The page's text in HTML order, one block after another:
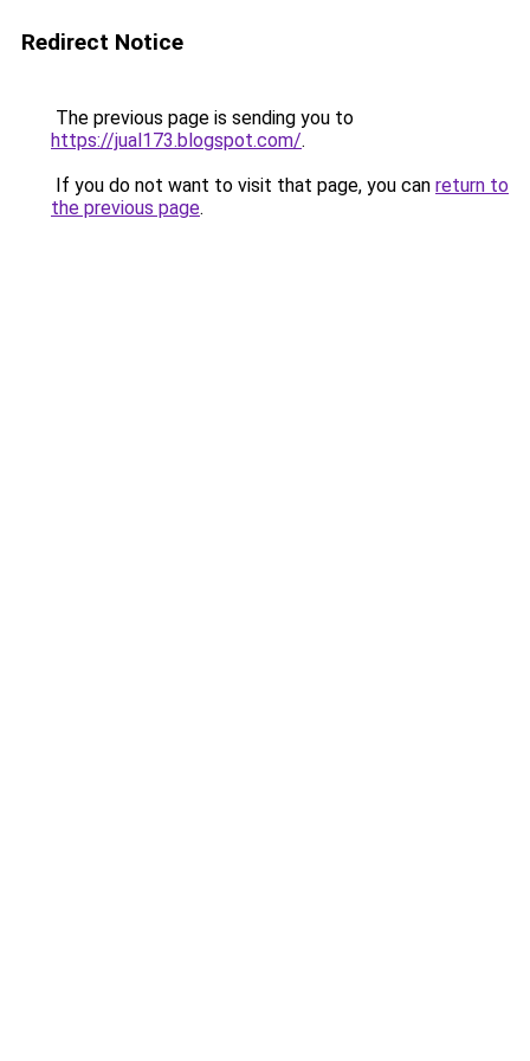
Redirect Notice
The previous page is sending you to
https://jual173.blogspot.com/.
If you do not want to visit that page, you can return to
the previous page.